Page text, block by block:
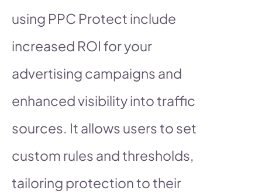
using PPC Protect include
increased ROI for your
advertising campaigns and
enhanced visibility into traffic
sources. It allows users to set
custom rules and thresholds,
tailoring protection to their